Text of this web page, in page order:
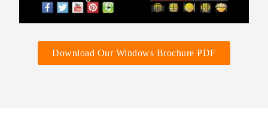
Download Our Windows Brochure PDF